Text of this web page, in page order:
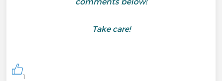
Take care!
1